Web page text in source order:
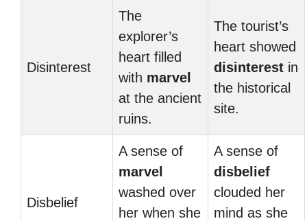
Disinterest
The
explorer’s
heart filled
with marvel
at the ancient
ruins.
The tourist’s
heart showed
disinterest in
the historical
site.
Disbelief
A sense of
marvel
washed over
her when she
A sense of
disbelief
clouded her
mind as she